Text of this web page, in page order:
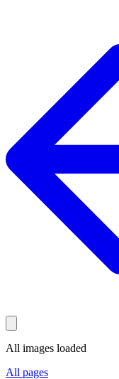
All images loaded
All pages